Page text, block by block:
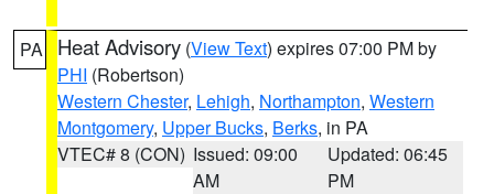
PA Heat Advisory (View Text) expires 07:00 PM by
PHI (Robertson)
Western Chester, Lehigh, Northampton, Western
Montgomery, Upper Bucks, Berks, in PA
VTEC# 8 (CON) Issued: 09:00
AM
Updated: 06:45
PM